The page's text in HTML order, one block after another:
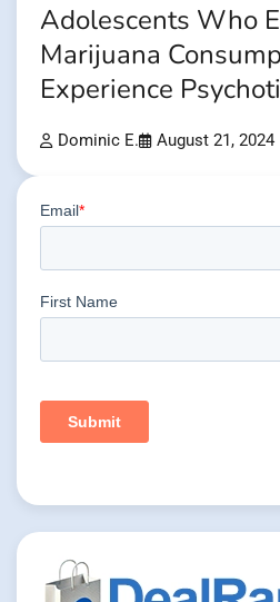
Adolescents Who
Marijuana
Experience
Dominic E. August 21, 2024